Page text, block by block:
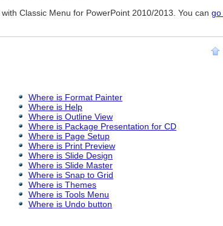
Classic Menu for PowerPoint 2010/2013. You can go
Where is Format Painter
Where is Help
Where is Outline View
Where is Package Presentation for CD
Where is Page Setup
Where is Print Preview
Where is Slide Design
Where is Slide Master
Where is Snap to Grid
Where is Themes
Where is Tools Menu
Where is Undo button